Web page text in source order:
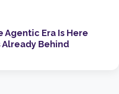
Agentic Era Is Here
Already Behind